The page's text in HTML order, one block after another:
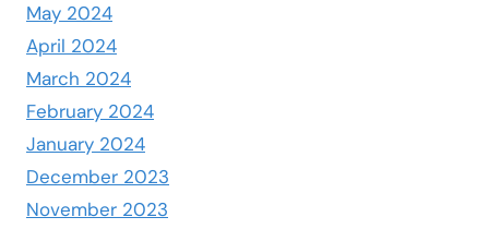
May 2024
April 2024
March 2024
February 2024
January 2024
December 2023
November 2023